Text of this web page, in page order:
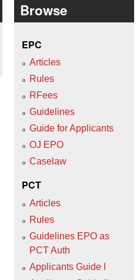
Browse
EPC
Articles
Rules
RFees
Guidelines
Guide for Applicants
OJ EPO
Caselaw
PCT
Articles
Rules
Guidelines EPO as
PCT Auth
Applicants Guide I